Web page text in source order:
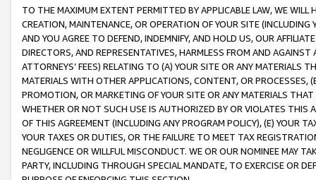
TO THE MAXIMUM EXTENT PERMITTED BY APPLICABLE LAW, WE WILL
CREATION, MAINTENANCE, OR OPERATION OF YOUR SITE (INCLUDING
AND YOU AGREE TO DEFEND, INDEMNIFY, AND HOLD US, OUR
DIRECTORS, AND REPRESENTATIVES, HARMLESS FROM AND
ATTORNEYS’ FEES) RELATING TO (A) YOUR SITE OR ANY MATERIALS
MATERIALS WITH OTHER APPLICATIONS, CONTENT, OR PROCESSES,
PROMOTION, OR MARKETING OF YOUR SITE OR ANY MATERIALS
WHETHER OR NOT SUCH USE IS AUTHORIZED BY OR VIOLATES THIS
OF THIS AGREEMENT (INCLUDING ANY PROGRAM POLICY), (E) YOUR
YOUR TAXES OR DUTIES, OR THE FAILURE TO MEET TAX
NEGLIGENCE OR WILLFUL MISCONDUCT. WE OR OUR NOMINEE MAY
PARTY, INCLUDING THROUGH SPECIAL MANDATE, TO EXERCISE OR